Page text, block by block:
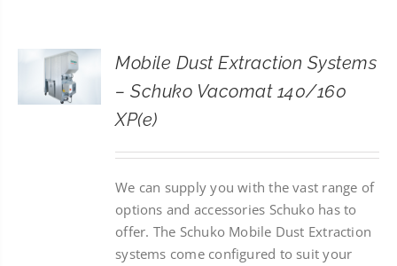
SEARCH
FOR:
Mobile Dust Extraction Systems
– Schuko Vacomat 140/160
XP(e)
We can supply you with the vast range of
options and accessories Schuko has to
offer. The Schuko Mobile Dust Extraction
systems come configured to suit your